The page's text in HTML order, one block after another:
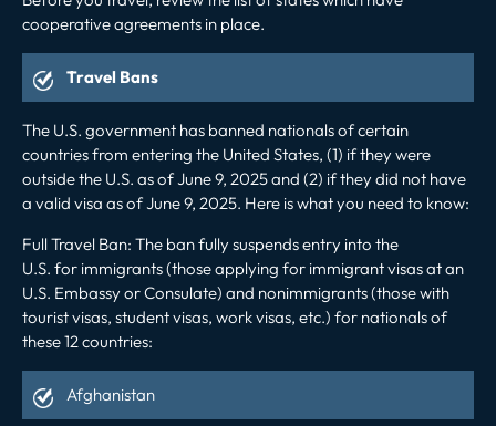
cooperative agreements in place.
Travel Bans
The U.S. government has banned nationals of certain
countries from entering the United States, (1) if they were
outside the U.S. as of June 9, 2025 and (2) if they did not have
a valid visa as of June 9, 2025. Here is what you need to know:
Full Travel Ban: The ban fully suspends entry into the
U.S. for immigrants (those applying for immigrant visas at an
U.S. Embassy or Consulate) and nonimmigrants (those with
tourist visas, student visas, work visas, etc.) for nationals of
these 12 countries:
Afghanistan